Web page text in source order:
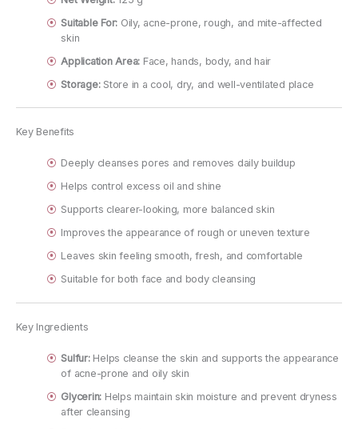
Suitable For: Oily, acne-prone, rough, and mite-affected
skin
Application Area: Face, hands, body, and hair
Storage:Store in a cool, dry, and well-ventilated place
Key Benefits
Deeply cleanses pores and removes daily buildup
Helps control excess oil and shine
Supports clearer-looking, more balanced skin
Improves the appearance of rough or uneven texture
Leaves skin feeling smooth, fresh, and comfortable
Suitable for both face and body cleansing
Key Ingredients
Sulfur:Helps cleanse the skin and supports the appearance
of acne-prone and oily skin
Glycerin: Helps maintain skin moisture and prevent dryness
after cleansing